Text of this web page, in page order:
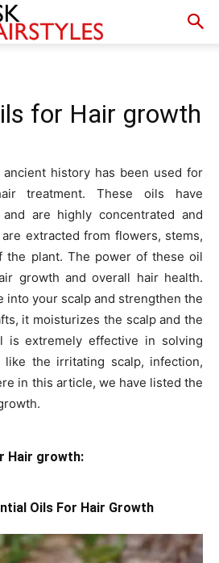
for Hair growth
history has been used for
treatment. These oils have
are highly concentrated and
extracted from flowers, stems,
the plant. The power of these oil
growth and overall hair health.
into your scalp and strengthen the
it moisturizes the scalp and the
is extremely effective in solving
the irritating scalp, infection,
in this article, we have listed the
Hair growth:
Oils For Hair Growth